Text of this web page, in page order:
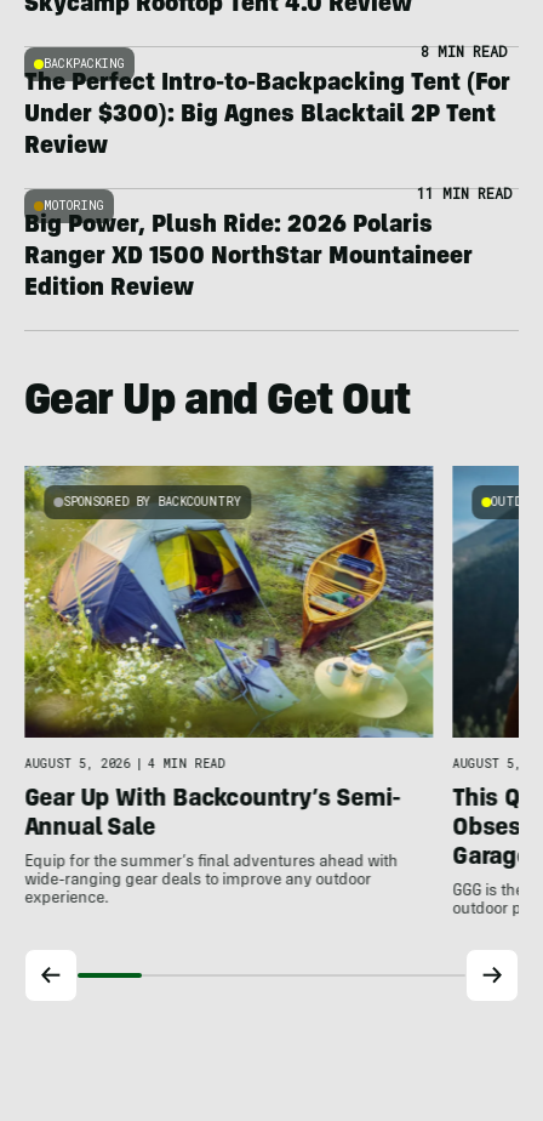
Skycamp Rooftop Tent 4.0 Review
BACKPACKING
8 MIN READ
The Perfect Intro-to-Backpacking Tent (For
Under $300): Big Agnes Blacktail 2P Tent
Review
MOTORING
11 MIN READ
Big Power, Plush Ride: 2026 Polaris
Ranger XD 1500 NorthStar Mountaineer
Edition Review
Gear Up and Get Out
SPONSORED BY BACKCOUNTRY
AUGUST 5, 2026 4 MIN READ
Gear Up With Backcountry’s Semi-
Annual Sale
Equip for the summer’s final adventures ahead with
wide-ranging gear deals to improve any outdoor
experience.
OUTDOOR
AUGUST 5,
This
Garage
GGG is the
outdoor